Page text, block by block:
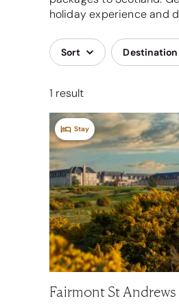
holiday experience and
Sort Destination
1 result
Stay
Fairmont St